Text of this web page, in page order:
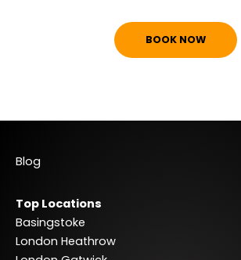
BOOK NOW
Blog
Top Locations
Basingstoke
London Heathrow